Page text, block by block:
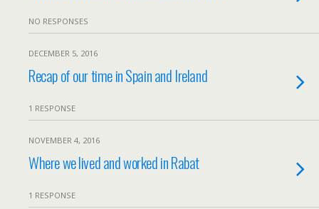
NO RESPONSES
DECEMBER 5, 2016
Recap of our time in Spain and Ireland
1 RESPONSE
NOVEMBER 4, 2016
Where we lived and worked in Rabat
1 RESPONSE